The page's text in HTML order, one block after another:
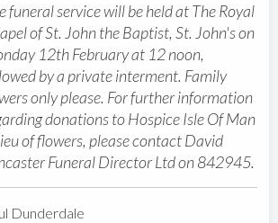
funeral service will be held at The Royal
of St. John the Baptist, St. John's on
12th February at 12 noon,
by a private interment. Family
only please. For further information
donations to Hospice Isle Of Man
of flowers, please contact David
Funeral Director Ltd on 842945.
Dunderdale